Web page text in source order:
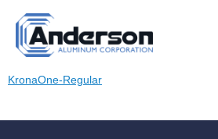
KRONAONE-
REGULAR
KronaOne-Regular